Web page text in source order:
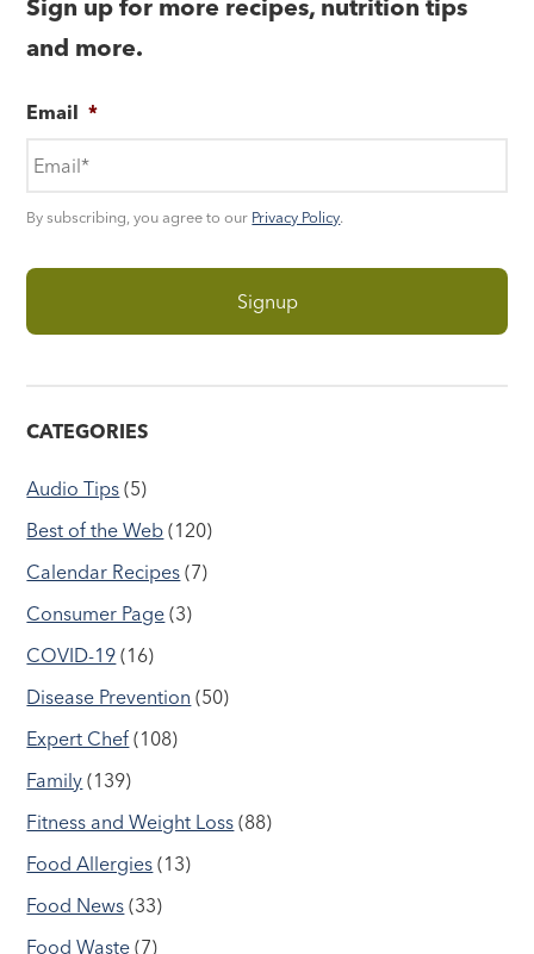
Sign up for more recipes, nutrition tips
and more.
Email *
By subscribing, you agree to our Privacy Policy.
CATEGORIES
Audio Tips (5)
Best of the Web (120)
Calendar Recipes (7)
Consumer Page (3)
COVID-19 (16)
Disease Prevention (50)
Expert Chef (108)
Family (139)
Fitness and Weight Loss (88)
Food Allergies (13)
Food News (33)
Food Waste (7)